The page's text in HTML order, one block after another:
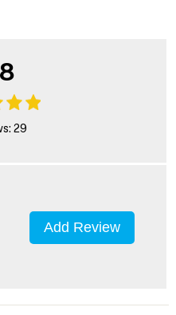
29
Add Review